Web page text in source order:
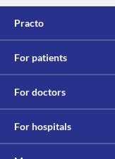
Practo
For patients
For doctors
For hospitals